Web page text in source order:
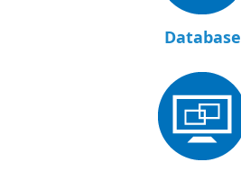
Database